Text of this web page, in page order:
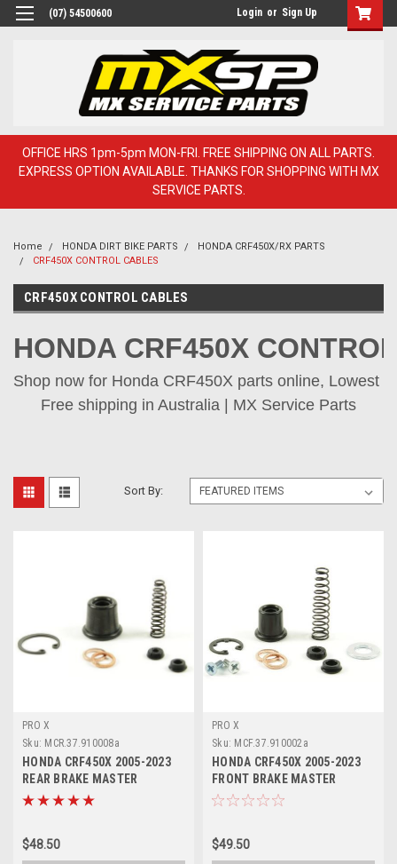
(07) 54500600 Login or Sign Up
OFFICE HRS 1pm-5pm MON-FRI. FREE SHIPPING ON ALL PARTS.
EXPRESS OPTION AVAILABLE. THANKS FOR SHOPPING WITH MX
SERVICE PARTS.
Home HONDA DIRT BIKE PARTS
HONDA CRF450X/RX PARTS
CRF450X CONTROL CABLES
CRF450X CONTROL CABLES
HONDA CRF450X
Shop now for Honda CRF450X parts online, Lowest
Free shipping in Australia | MX Service Parts
Sort By:
PRO X
Sku: MCR.37.910008a
HONDA CRF450X 2005-2023
REAR BRAKE MASTER
CYLINDER PARTS
$48.50
PRO X
Sku: MCF.37.910002a
HONDA CRF450X 2005-2023
FRONT BRAKE MASTER
CYLINDER REBUILD
$49.50